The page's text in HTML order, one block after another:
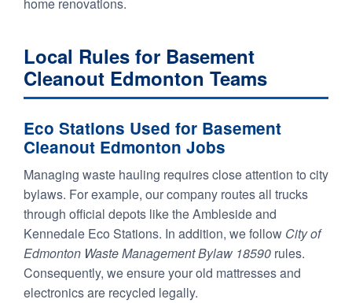
home renovations.
Local Rules for Basement
Cleanout Edmonton Teams
Eco Stations Used for Basement
Cleanout Edmonton Jobs
Managing waste hauling requires close attention to city
bylaws. For example, our company routes all trucks
through official depots like the Ambleside and
Kennedale Eco Stations. In addition, we follow City of
Edmonton Waste Management Bylaw 18590 rules.
Consequently, we ensure your old mattresses and
electronics are recycled legally.